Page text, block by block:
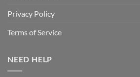
Privacy Policy
Terms of Service
NEED HELP